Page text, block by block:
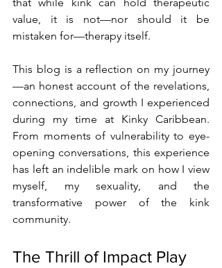
value, it is not—nor should it be
mistaken for—therapy itself.
This blog is a reflection on my journey
—an honest account of the revelations,
connections, and growth I experienced
during my time at Kinky Caribbean.
From moments of vulnerability to eye-
opening conversations, this experience
has left an indelible mark on how I view
myself, my sexuality, and the
transformative power of the kink
community.
The Thrill of Impact Play